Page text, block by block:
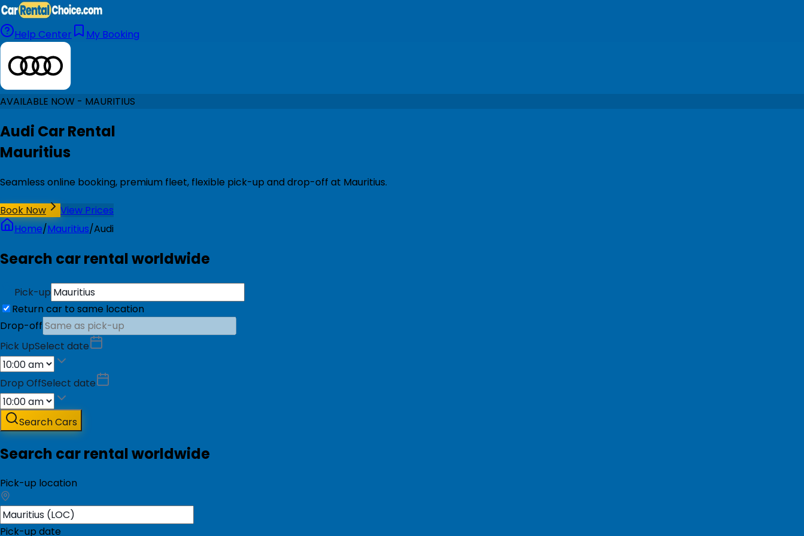
Help Center My Booking
AVAILABLE NOW - MAURITIUS
Audi Car Rental
Mauritius
Seamless online booking, premium fleet, flexible pick-up and drop-off at Mauritius.
Book Now
View Prices
Home/Mauritius/Audi
Search car rental worldwide
Pick-up
Return car to same location
Drop-off
Pick UpSelect date
Drop OffSelect date
Search Cars
Search car rental worldwide
Pick-up location
Pick-up date